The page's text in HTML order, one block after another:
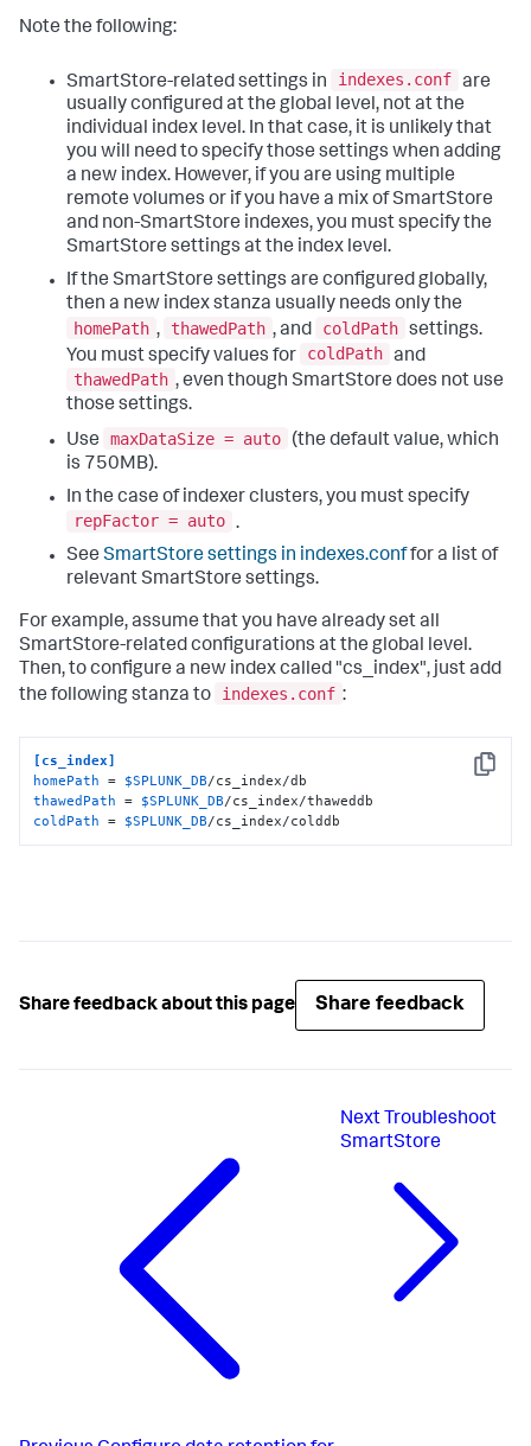
Note the following:
SmartStore-related settings in indexes.conf are
usually configured at the global level, not at the
individual index level. In that case, it is unlikely that
you will need to specify those settings when adding
a new index. However, if you are using multiple
remote volumes or if you have a mix of SmartStore
and non-SmartStore indexes, you must specify the
SmartStore settings at the index level.
If the SmartStore settings are configured globally,
then a new index stanza usually needs only the
homePath , thawedPath , and coldPath settings.
You must specify values for
coldPath and
thawedPath , even though SmartStore does not use
those settings.
Use
maxDataSize = auto
(the default value, which
is 750MB).
In the case of indexer clusters, you must specify
repFactor = auto .
See SmartStore settings in indexes.conffor a list of
relevant SmartStore settings.
For example, assume that you have already set all
SmartStore-related configurations at the global level.
Then, to configure a new index called "cs_index", just add
the following stanza to
indexes.conf :
Copy
[cs_index]
homePath = $SPLUNK_DB
thawedPath = $SPLUNK_DB
coldPath = $SPLUNK_DB/cs_index/colddb
Share feedback about this page Share feedback
Next Troubleshoot
SmartStore